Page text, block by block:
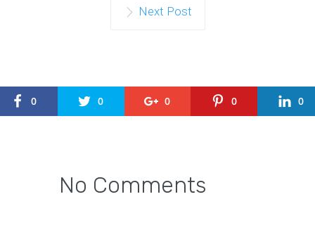
Next Post
0 0 0 0 0
No Comments